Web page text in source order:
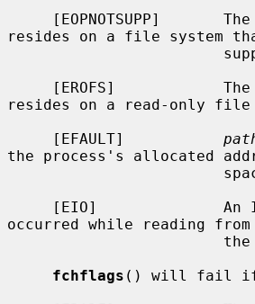
resides on a file system
resides on a read-only file
     [EFAULT]
the process's allocated
occurred while reading
fchflags () will fail